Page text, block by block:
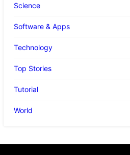
Science
Software & Apps
Technology
Top Stories
Tutorial
World